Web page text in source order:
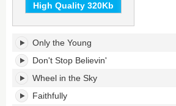
High Quality 320Kb
Greatest
Hits's
tracklist:
Only the Young
Don't Stop Believin'
Wheel in the Sky
Faithfully